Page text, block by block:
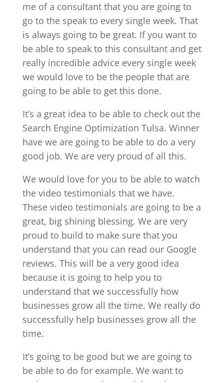
me of a consultant that you are going to
go to the speak to every single week. That
is always going to be great. If you want to
be able to speak to this consultant and get
really incredible advice every single week
we would love to be the people that are
going to be able to get this done.
It’s a great idea to be able to check out the
Search Engine Optimization Tulsa. Winner
have we are going to be able to do a very
good job. We are very proud of all this.
We would love for you to be able to watch
the video testimonials that we have.
These video testimonials are going to be a
great, big shining blessing. We are very
proud to build to make sure that you
understand that you can read our Google
reviews. This will be a very good idea
because it is going to help you to
understand that we successfully how
businesses grow all the time. We really do
successfully help businesses grow all the
time.
It’s going to be good but we are going to
be able to do for example. We want to